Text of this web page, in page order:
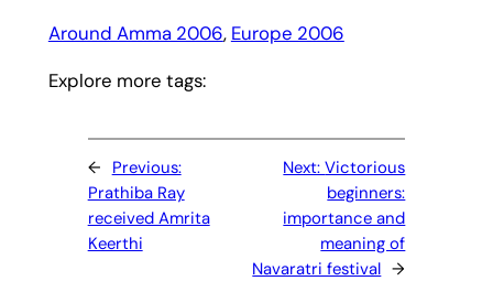
Around Amma 2006, Europe 2006
Explore more tags:
← Previous:
Prathiba Ray
received Amrita
Keerthi
Next:Victorious
beginners:
importance and
meaning of
Navaratri festival →